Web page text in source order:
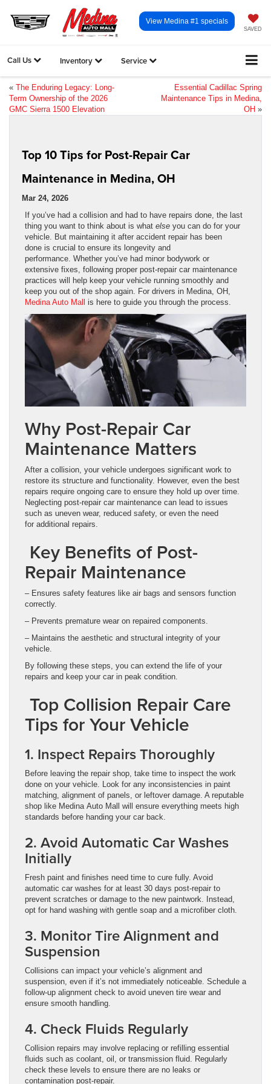
SAVED
View Medina #1 specials
Call Us Inventory Service
« The Enduring Legacy: Long-
Term Ownership of the 2026
GMC Sierra 1500 Elevation
Essential Cadillac Spring
Maintenance Tips in Medina,
OH »
Top 10 Tips for Post-Repair Car
Maintenance in Medina, OH
Mar 24, 2026
If you’ve had a collision and had to have repairs done, the last
thing you want to think about is what else you can do for your
vehicle. But maintaining it after accident repair has been
done is crucial to ensure its longevity and
performance. Whether you’ve had minor bodywork or
extensive fixes, following proper post-repair car maintenance
practices will help keep your vehicle running smoothly and
keep you out of the shop again. For drivers in Medina, OH,
Medina Auto Mall is here to guide you through the process.
Why Post-Repair Car
Maintenance Matters
After a collision, your vehicle undergoes significant work to
restore its structure and functionality. However, even the best
repairs require ongoing care to ensure they hold up over time.
Neglecting post-repair car maintenance can lead to issues
such as uneven wear, reduced safety, or even the need
for additional repairs.
Key Benefits of Post-
Repair Maintenance
– Ensures safety features like air bags and sensors function
correctly.
– Prevents premature wear on repaired components.
– Maintains the aesthetic and structural integrity of your
vehicle.
By following these steps, you can extend the life of your
repairs and keep your car in peak condition.
Top Collision Repair Care
Tips for Your Vehicle
1. Inspect Repairs Thoroughly
Before leaving the repair shop, take time to inspect the work
done on your vehicle. Look for any inconsistencies in paint
matching, alignment of panels, or leftover damage. A reputable
shop like Medina Auto Mall will ensure everything meets high
standards before handing your car back.
2. Avoid Automatic Car Washes
Initially
Fresh paint and finishes need time to cure fully. Avoid
automatic car washes for at least 30 days post-repair to
prevent scratches or damage to the new paintwork. Instead,
opt for hand washing with gentle soap and a microfiber cloth.
3. Monitor Tire Alignment and
Suspension
Collisions can impact your vehicle’s alignment and
suspension, even if it’s not immediately noticeable. Schedule a
follow-up alignment check to avoid uneven tire wear and
ensure smooth handling.
4. Check Fluids Regularly
Collision repairs may involve replacing or refilling essential
fluids such as coolant, oil, or transmission fluid. Regularly
check these levels to ensure there are no leaks or
contamination post-repair.